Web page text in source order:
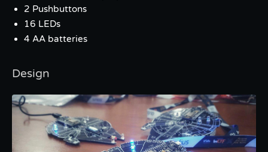
2 Pushbuttons
16 LEDs
4 AA batteries
Design